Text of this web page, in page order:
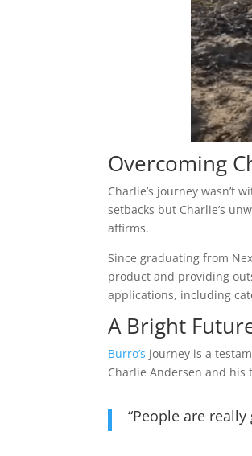
Overcoming
Charlie’s journey
setbacks but Charlie’s
affirms.
Since graduating from
product and providing
applications, including
A Bright
Burro’s journey is a
Charlie Andersen and his
“People are